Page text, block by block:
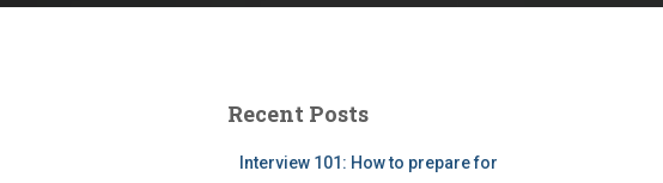
Recent Posts
Interview 101: How to prepare for